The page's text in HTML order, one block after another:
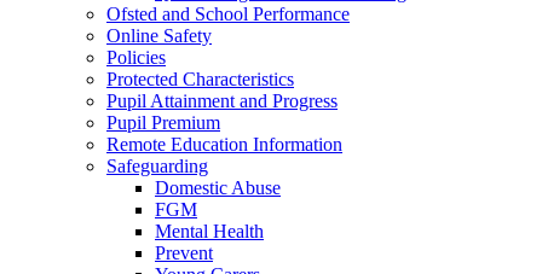
Ofsted and School Performance
Online Safety
Policies
Protected Characteristics
Pupil Attainment and Progress
Pupil Premium
Remote Education Information
Safeguarding
Domestic Abuse
FGM
Mental Health
Prevent